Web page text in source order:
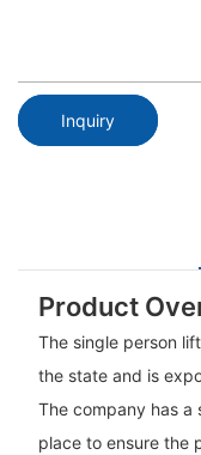
Inquiry
Product
The single person
the state and is
The company has a
place to ensure the